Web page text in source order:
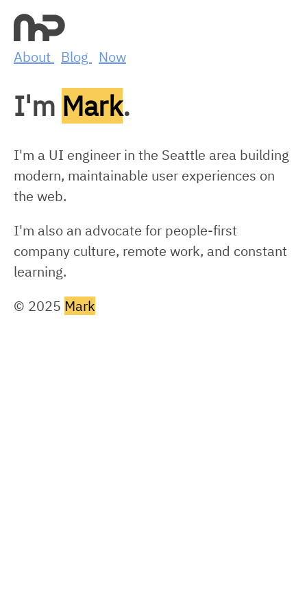
About Blog Now
I'm Mark.
I'm a UI engineer in the Seattle area building
modern, maintainable user experiences on
the web.
I'm also an advocate for people-first
company culture, remote work, and constant
learning.
© 2025 Mark